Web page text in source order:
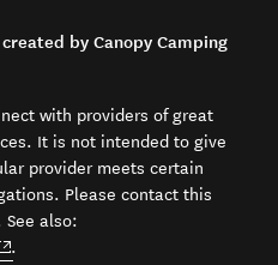
by Canopy Camping
with providers of great
It is not intended to give
provider meets certain
Please contact this
also:
(opens in new window)
.